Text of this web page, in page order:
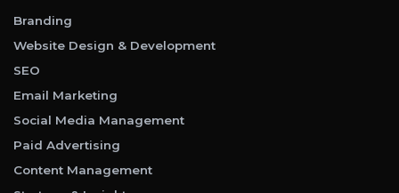
Branding
Website Design & Development
SEO
Email Marketing
Social Media Management
Paid Advertising
Content Management